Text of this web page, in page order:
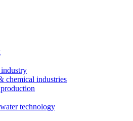
chemical industries
technology